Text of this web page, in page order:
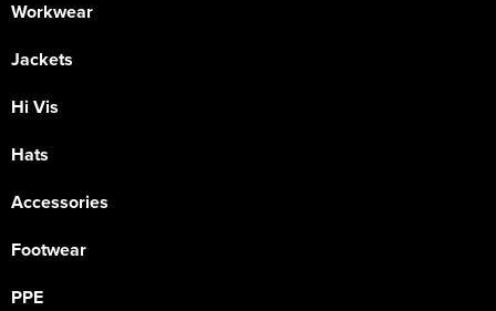
Workwear
Jackets
Hi Vis
Hats
Accessories
Footwear
PPE